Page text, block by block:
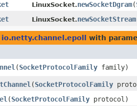
LinuxSocket.newSocketDgram​(
LinuxSocket.newSocketStream
io.netty.channel.epoll with
​(SocketProtocolFamily family)
​(SocketProtocolFamily
​(SocketProtocolFamily protocol)